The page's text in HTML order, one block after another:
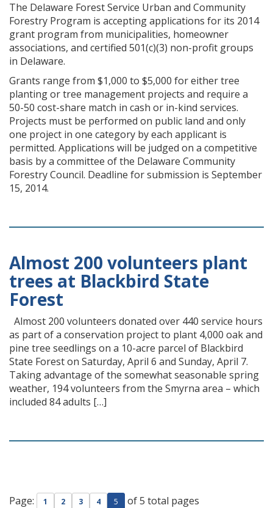
The Delaware Forest Service Urban and Community
Forestry Program is accepting applications for its 2014
grant program from municipalities, homeowner
associations, and certified 501(c)(3) non-profit groups
in Delaware.
Grants range from $1,000 to $5,000 for either tree
planting or tree management projects and require a
50-50 cost-share match in cash or in-kind services.
Projects must be performed on public land and only
one project in one category by each applicant is
permitted. Applications will be judged on a competitive
basis by a committee of the Delaware Community
Forestry Council. Deadline for submission is September
15, 2014.
Almost 200 volunteers plant
trees at Blackbird State
Forest
Almost 200 volunteers donated over 440 service hours
as part of a conservation project to plant 4,000 oak and
pine tree seedlings on a 10-acre parcel of Blackbird
State Forest on Saturday, April 6 and Sunday, April 7.
Taking advantage of the somewhat seasonable spring
weather, 194 volunteers from the Smyrna area – which
included 84 adults […]
Page: 1 2 3 4 5 of 5 total pages